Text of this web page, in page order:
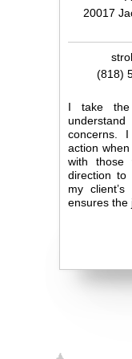
20017
(818)
I take
understand
concerns.
action
with those
direction to
my
ensures the